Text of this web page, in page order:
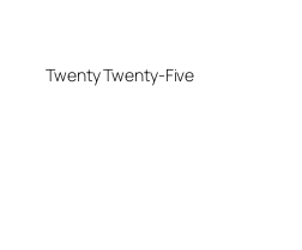
Twenty Twenty-Five